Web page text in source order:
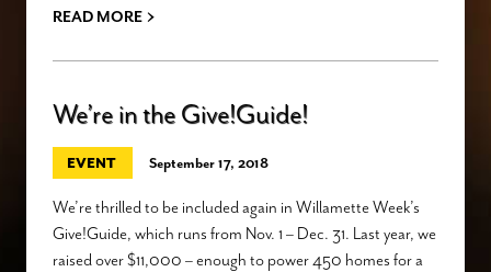
READ MORE ›
We’re in the Give!Guide!
EVENT September 17, 2018
We’re thrilled to be included again in Willamette Week’s
Give!Guide, which runs from Nov. 1 – Dec. 31. Last year, we
raised over $11,000 – enough to power 450 homes for a